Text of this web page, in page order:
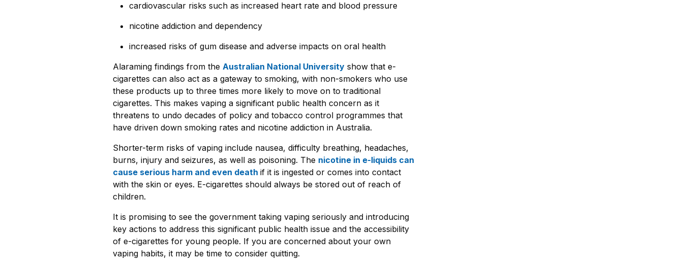
cardiovascular risks such as increased heart rate and blood pressure
nicotine addiction and dependency
increased risks of gum disease and adverse impacts on oral health
Alaraming findings from the Australian National University show that e-
cigarettes can also act as a gateway to smoking, with non-smokers who use
these products up to three times more likely to move on to traditional
cigarettes. This makes vaping a significant public health concern as it
threatens to undo decades of policy and tobacco control programmes that
have driven down smoking rates and nicotine addiction in Australia.
Shorter-term risks of vaping include nausea, difficulty breathing, headaches,
burns, injury and seizures, as well as poisoning. The nicotine in e-liquids can
cause serious harm and even death if it is ingested or comes into contact
with the skin or eyes. E-cigarettes should always be stored out of reach of
children.
It is promising to see the government taking vaping seriously and introducing
key actions to address this significant public health issue and the accessibility
of e-cigarettes for young people. If you are concerned about your own
vaping habits, it may be time to consider quitting.